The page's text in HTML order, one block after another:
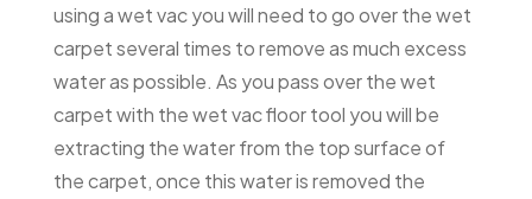
using a wet vac you will need to go over the wet
carpet several times to remove as much excess
water as possible. As you pass over the wet
carpet with the wet vac floor tool you will be
extracting the water from the top surface of
the carpet, once this water is removed the